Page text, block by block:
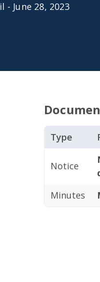
June 28, 2023
Type
Notice
Minutes